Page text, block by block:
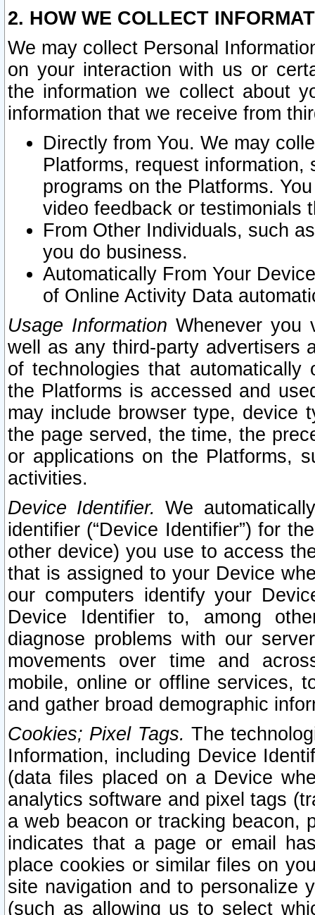
2. HOW WE COLLECT
We may collect Personal
on your interaction with us or
the information we collect about
information that we receive from
Directly from You. We may
Platforms, request
programs on the Platforms.
video feedback or testimonials
From Other Individuals, such
you do business.
Automatically From Your
of Online Activity Data
Usage Information Whenever you
well as any third-party advertisers
of technologies that
the Platforms is accessed and
may include browser type, device
the page served, the time, the
or applications on the Platforms,
activities.
Device Identifier. We
identifier (“Device Identifier”) for
other device) you use to access
that is assigned to your Device
our computers identify your
Device Identifier to, among
diagnose problems with our
movements over time and
mobile, online or offline services,
and gather broad demographic
Cookies; Pixel Tags. The
Information, including Device
(data files placed on a Device
analytics software and pixel tags
a web beacon or tracking beacon,
indicates that a page or email
place cookies or similar files on
site navigation and to personalize
(such as allowing us to select